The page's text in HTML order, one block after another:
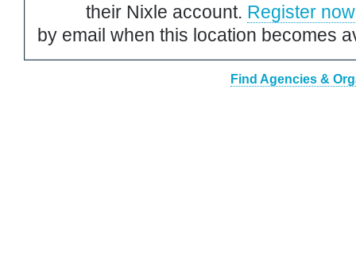
their Nixle account. Register now
by email when this location becomes
Find Agencies &